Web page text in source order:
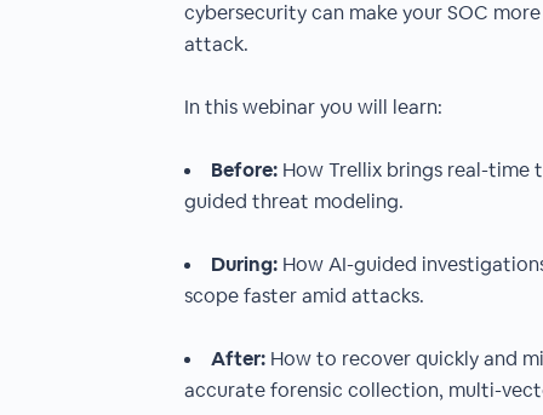
cybersecurity can make your SOC
attack.
In this webinar you will learn:
Before: How Trellix brings real-
guided threat modeling.
During: How AI-guided
scope faster amid attacks.
After: How to recover quickly and
accurate forensic collection, multi-